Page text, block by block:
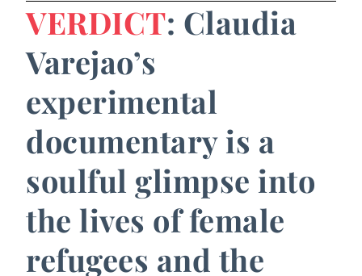
VERDICT: Claudia
Varejao’s
experimental
documentary is a
soulful glimpse into
the lives of female
refugees and the